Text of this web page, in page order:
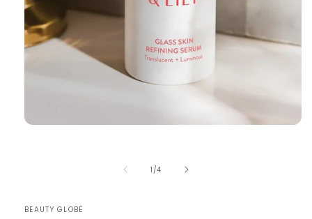
1 /of
4
BEAUTY GLOBE